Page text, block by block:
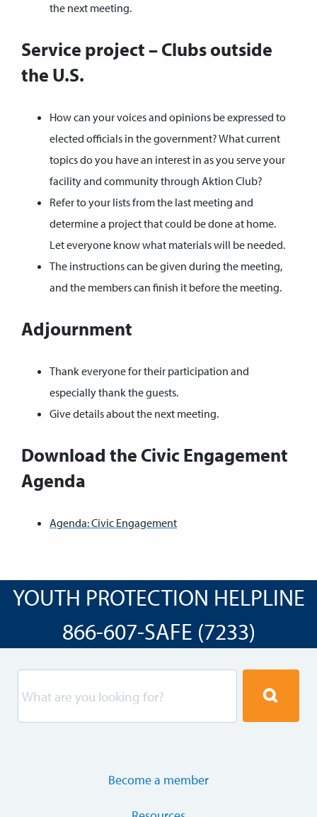
the next meeting.
Service project – Clubs outside
the U.S.
How can your voices and opinions be expressed to
elected officials in the government? What current
topics do you have an interest in as you serve your
facility and community through Aktion Club?
Refer to your lists from the last meeting and
determine a project that could be done at home.
Let everyone know what materials will be needed.
The instructions can be given during the meeting,
and the members can finish it before the meeting.
Adjournment
Thank everyone for their participation and
especially thank the guests.
Give details about the next meeting.
Download the Civic Engagement
Agenda
Agenda: Civic Engagement
YOUTH PROTECTION HELPLINE
866-607-SAFE (7233)
Become a member